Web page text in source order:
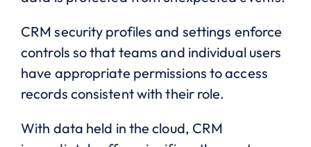
CRM security profiles and settings enforce
controls so that teams and individual users
have appropriate permissions to access
records consistent with their role.
With data held in the cloud, CRM